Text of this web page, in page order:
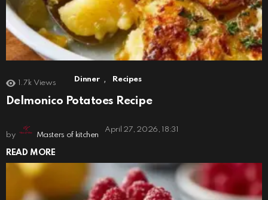
1.7k Views Dinner , Recipes
Delmonico Potatoes Recipe
by Masters of kitchen
April 27, 2026, 18:31
READ MORE